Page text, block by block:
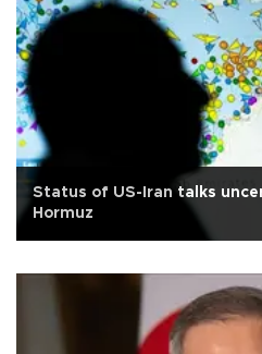
Status of US-Iran talks
Hormuz